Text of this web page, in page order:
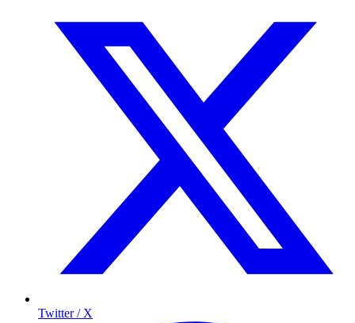
Twitter / X